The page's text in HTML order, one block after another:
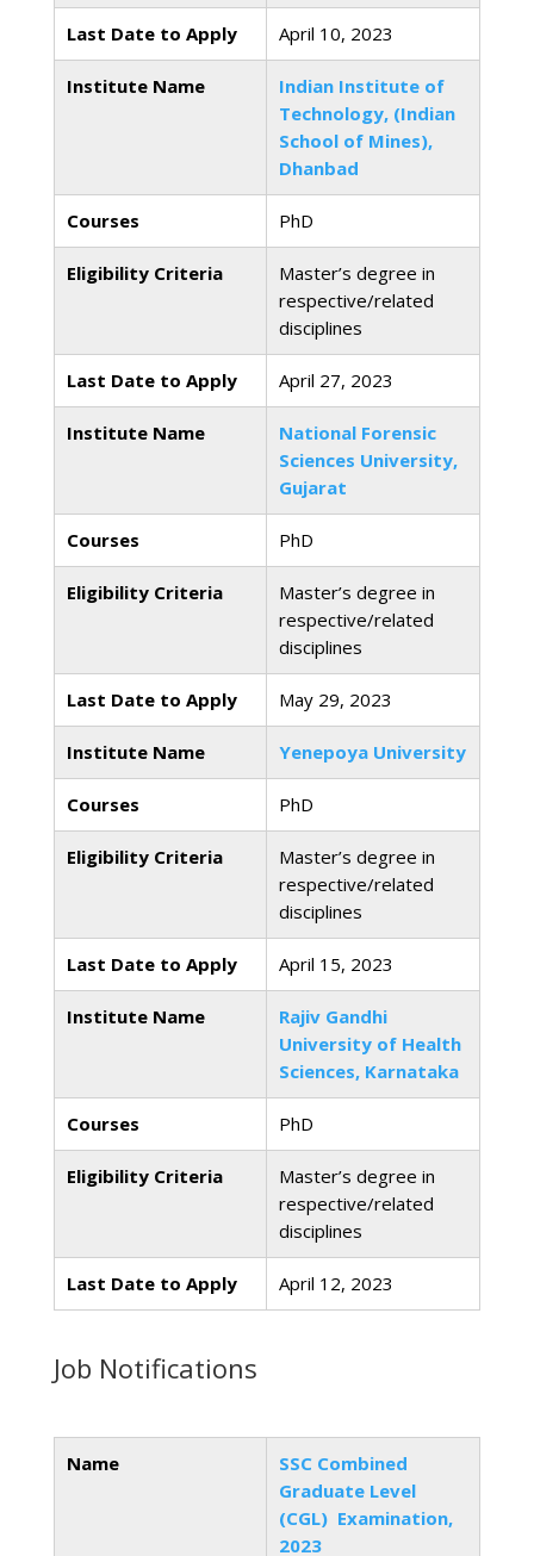
Last Date to Apply April 10, 2023
Institute Name
Indian Institute of
Technology, (Indian
School of Mines),
Dhanbad
Courses PhD
Eligibility Criteria
Master’s degree in
respective/related
disciplines
Last Date to Apply April 27, 2023
Institute Name
National Forensic
Sciences University,
Gujarat
Courses PhD
Eligibility Criteria
Master’s degree in
respective/related
disciplines
Last Date to Apply May 29, 2023
Institute Name Yenepoya University
Courses PhD
Eligibility Criteria
Master’s degree in
respective/related
disciplines
Last Date to Apply April 15, 2023
Institute Name
Rajiv Gandhi
University of Health
Sciences, Karnataka
Courses PhD
Eligibility Criteria
Master’s degree in
respective/related
disciplines
Last Date to Apply April 12, 2023
Job Notifications
Name
SSC Combined
Graduate Level
(CGL) Examination,
2023